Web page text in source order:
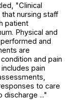
"Clinical
nursing staff
patient
Physical and
and
are
and pain
pain
to care
discharge ..."